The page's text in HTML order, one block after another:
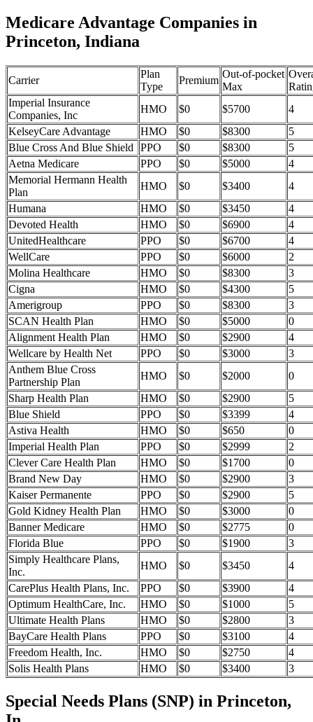
Medicare Advantage Companies in
Princeton, Indiana
Carrier
Plan
Type
Premium
Out-of-pocket
Max
Imperial Insurance
Companies, Inc
HMO $0 $5700
4
KelseyCare Advantage
HMO $0 $8300
5
Blue Cross And Blue Shield
PPO $0 $8300
5
Aetna Medicare
PPO $0 $5000
4
Memorial Hermann Health
Plan
HMO $0 $3400
4
Humana
HMO $0 $3450
4
Devoted Health
HMO $0 $6900
4
UnitedHealthcare
PPO $0 $6700
4
WellCare
PPO $0 $6000
2
Molina Healthcare
HMO $0 $8300
3
Cigna
HMO $0 $4300
5
Amerigroup
PPO $0 $8300
3
SCAN Health Plan
HMO $0 $5000
0
Alignment Health Plan
HMO $0 $2900
4
Wellcare by Health Net
PPO $0 $3000
3
Anthem Blue Cross
Partnership Plan
HMO $0 $2000
0
Sharp Health Plan
HMO $0 $2900
5
Blue Shield
PPO $0 $3399
4
Astiva Health
HMO $0 $650
0
Imperial Health Plan
PPO $0 $2999
2
Clever Care Health Plan
HMO $0 $1700
0
Brand New Day
HMO $0 $2900
3
Kaiser Permanente
PPO $0 $2900
5
Gold Kidney Health Plan
HMO $0 $3000
0
Banner Medicare
HMO $0 $2775
0
Florida Blue
PPO $0 $1900
3
Simply Healthcare Plans,
Inc.
HMO $0 $3450
4
CarePlus Health Plans, Inc.
PPO $0 $3900
4
Optimum HealthCare, Inc.
HMO $0 $1000
5
Ultimate Health Plans
HMO $0 $2800
3
BayCare Health Plans
PPO $0 $3100
4
Freedom Health, Inc.
HMO $0 $2750
4
Solis Health Plans
HMO $0 $3400 3
Special Needs Plans (SNP) in Princeton,